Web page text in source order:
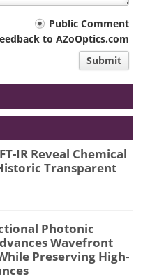
Public Comment
to AZoOptics.com
Submit
IR Reveal Chemical
Transparent
Photonic
Wavefront
Preserving High-